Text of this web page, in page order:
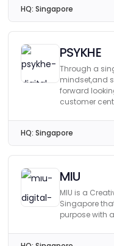
HQ: Singapore
PSYKHE
Through a
mindset,and
forward
customer
HQ: Singapore
MIU
MIU is a
Singapore
purpose with